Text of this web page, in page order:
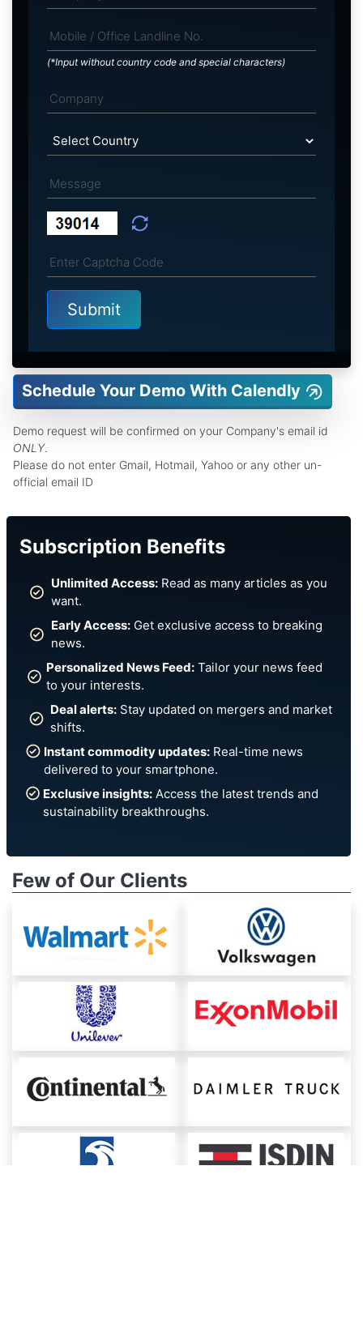
(*Input without country code and special characters)
Schedule Your Demo With Calendly
Demo request will be confirmed on your Company's email id
ONLY.
Please do not enter Gmail, Hotmail, Yahoo or any other un-
official email ID
Subscription Benefits
Unlimited Access: Read as many articles as you
want.
Early Access: Get exclusive access to breaking
news.
Personalized News Feed: Tailor your news feed
to your interests.
Deal alerts: Stay updated on mergers and market
shifts.
Instant commodity updates:Real-time news
delivered to your smartphone.
Exclusive insights: Access the latest trends and
sustainability breakthroughs.
Few of Our Clients